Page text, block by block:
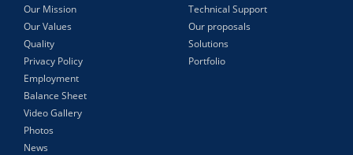
Our Mission
Our Values
Quality
Privacy Policy
Employment
Balance Sheet
Video Gallery
Photos
News
Technical Support
Our proposals
Solutions
Portfolio